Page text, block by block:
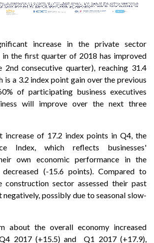
increase in the private sector
in the first quarter of 2018 has improved
consecutive quarter), reaching 31.4
is a 3.2 index point gain over the previous
of participating business executives
will improve over the next three
increase of 17.2 index points in Q4, the
Index, which reflects businesses'
own economic performance in the
decreased (-15.6 points). Compared to
construction sector assessed their past
possibly due to seasonal slow-
about the overall economy increased
2017 (+15.5) and Q1 2017 (+17.9),